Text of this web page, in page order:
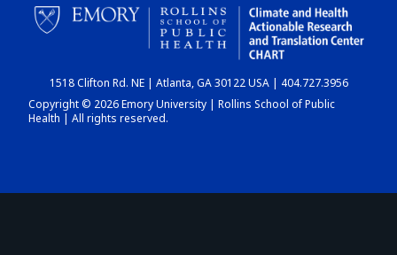
CHART
DASHBOARD
1518 Clifton Rd. NE | Atlanta, GA 30122 USA | 404.727.3956
Copyright © 2026 Emory University | Rollins School of Public
Health | All rights reserved.